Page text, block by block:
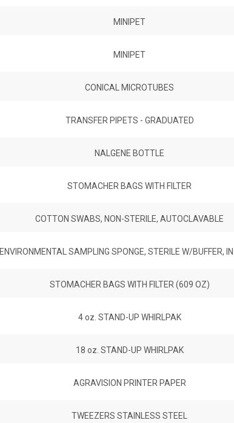
MINIPET
MINIPET
CONICAL MICROTUBES
TRANSFER PIPETS - GRADUATED
NALGENE BOTTLE
STOMACHER BAGS WITH FILTER
COTTON SWABS, NON-STERILE, AUTOCLAVABLE
ENVIRONMENTAL SAMPLING SPONGE, STERILE W/BUFFER,
STOMACHER BAGS WITH FILTER (609 OZ)
4 oz. STAND-UP WHIRLPAK
18 oz. STAND-UP WHIRLPAK
AGRAVISION PRINTER PAPER
TWEEZERS STAINLESS STEEL